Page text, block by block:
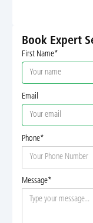
Book Expert
First Name*
Email
Phone*
Message*